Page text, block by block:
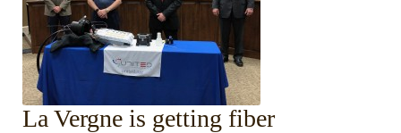
La Vergne is getting fiber